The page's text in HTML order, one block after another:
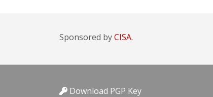
Sponsored byCISA.
Download PGP Key